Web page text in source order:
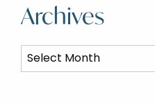
Archives
Archives